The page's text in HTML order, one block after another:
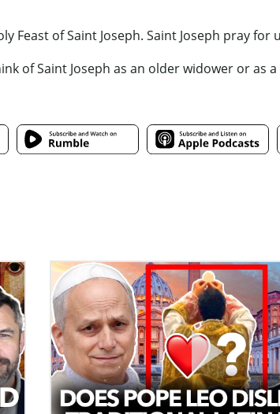
Feast of Saint Joseph. Saint Joseph pray for
of Saint Joseph as an older widower or as